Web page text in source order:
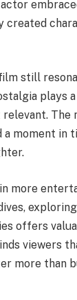
created
still
plays
The
moment in
more
offers
viewers
more than